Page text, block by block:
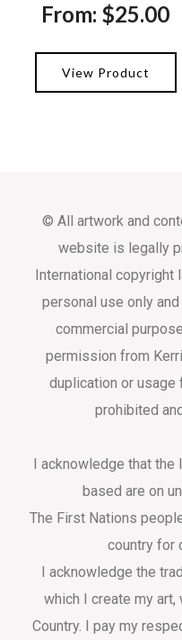
From: $25.00
View Product
© All artwork and
website is legally
International copyright
personal use only
commercial
permission from
duplication or
prohibited
I acknowledge that the
based are on
The First Nations
country for
I acknowledge the
which I create my art,
Country. I pay my